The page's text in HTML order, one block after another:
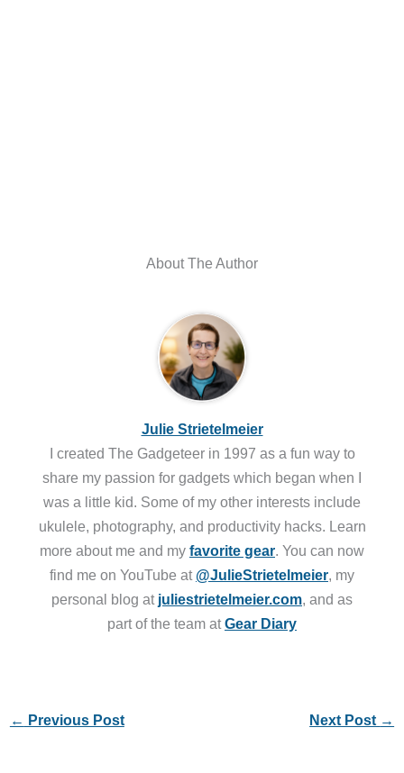
About The Author
Julie Strietelmeier
I created The Gadgeteer in 1997 as a fun way to
share my passion for gadgets which began when I
was a little kid. Some of my other interests include
ukulele, photography, and productivity hacks. Learn
more about me and my favorite gear. You can now
find me on YouTube at @JulieStrietelmeier, my
personal blog at juliestrietelmeier.com, and as
part of the team atGear Diary
← Previous Post Next Post →